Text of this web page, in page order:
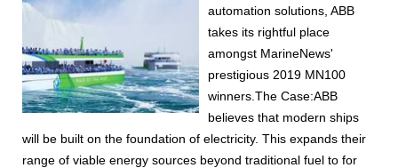
automation solutions, ABB
takes its rightful place
amongst MarineNews'
prestigious 2019 MN100
winners.The Case:ABB
believes that modern ships
will be built on the foundation of electricity. This expands their
range of viable energy sources beyond traditional fuel to for